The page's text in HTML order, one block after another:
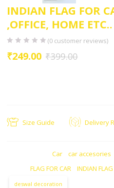
INDIAN FLAG FOR
,OFFICE, HOME ETC..
(0 customer reviews)
₹249.00 ₹399.00
Size Guide Delivery
Car ,car accesories
FLAG FOR CAR ,INDIAN
deswal decoration